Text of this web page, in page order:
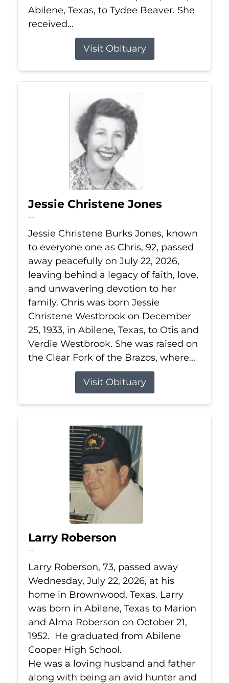
Abilene, Texas, to Tydee Beaver. She
received...
Visit Obituary
Jessie Christene Jones
Jul 22, 2026
Jessie Christene Burks Jones, known
to everyone one as Chris, 92, passed
away peacefully on July 22, 2026,
leaving behind a legacy of faith, love,
and unwavering devotion to her
family. Chris was born Jessie
Christene Westbrook on December
25, 1933, in Abilene, Texas, to Otis and
Verdie Westbrook. She was raised on
the Clear Fork of the Brazos, where...
Visit Obituary
Larry Roberson
Jul 22, 2026
Larry Roberson, 73, passed away
Wednesday, July 22, 2026, at his
home in Brownwood, Texas. Larry
was born in Abilene, Texas to Marion
and Alma Roberson on October 21,
1952. He graduated from Abilene
Cooper High School.
He was a loving husband and father
along with being an avid hunter and